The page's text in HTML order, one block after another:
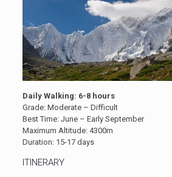
Daily Walking: 6-8 hours
Grade: Moderate – Difficult
Best Time: June – Early September
Maximum Altitude: 4300m
Duration: 15-17 days
ITINERARY